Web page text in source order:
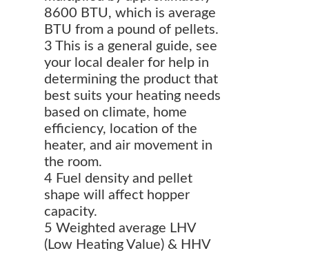
8600 BTU, which is average
BTU from a pound of pellets.
3 This is a general guide, see
your local dealer for help in
determining the product that
best suits your heating needs
based on climate, home
efficiency, location of the
heater, and air movement in
the room.
4 Fuel density and pellet
shape will affect hopper
capacity.
5 Weighted average LHV
(Low Heating Value) & HHV